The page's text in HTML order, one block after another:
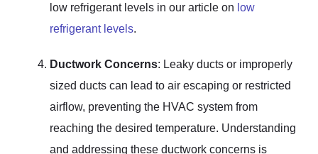
low refrigerant levels in our article on low
refrigerant levels.
Ductwork Concerns: Leaky ducts or improperly
sized ducts can lead to air escaping or restricted
airflow, preventing the HVAC system from
reaching the desired temperature. Understanding
and addressing these ductwork concerns is